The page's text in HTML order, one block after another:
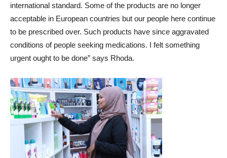
international standard. Some of the products are no longer
acceptable in European countries but our people here continue
to be prescribed over. Such products have since aggravated
conditions of people seeking medications. I felt something
urgent ought to be done” says Rhoda.